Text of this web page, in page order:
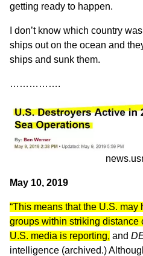
getting ready to happen.
I don’t know which country
ships out on the ocean and
ships and sunk them.
…………….
May 10, 2019
“This means that the U.S.
groups within striking distance
U.S. media is reporting, and
intelligence (archived.)